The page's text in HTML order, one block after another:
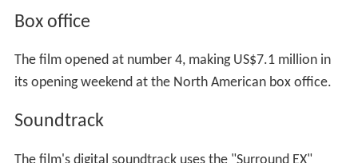
Box office
The film opened at number 4, making US$7.1 million in
its opening weekend at the North American box office.
Soundtrack